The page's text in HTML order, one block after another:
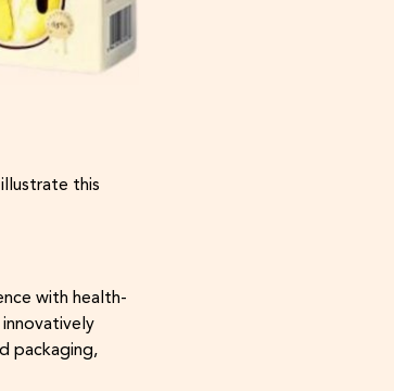
this
with health-
packaging,